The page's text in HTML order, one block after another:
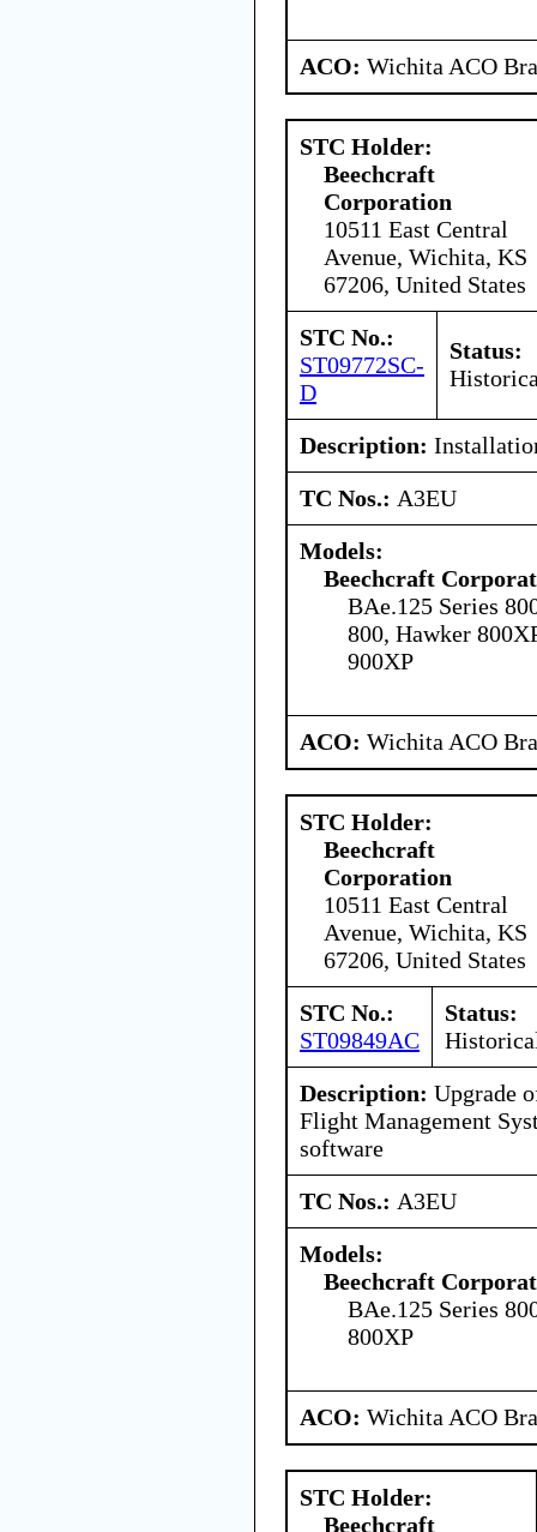
ACO: Wichita ACO
STC Holder:
Beechcraft
Corporation
10511 East Central
Avenue, Wichita, KS
67206, United States
STC No.:
ST09772SC-
D
Status:
Description:
TC Nos.: A3EU
Models:
Beechcraft
BAe.125 Series
800, Hawker
900XP
ACO: Wichita ACO
STC Holder:
Beechcraft
Corporation
10511 East Central
Avenue, Wichita, KS
67206, United States
STC No.:
ST09849AC
Status:
Description: Upgrade
Flight Management
software
TC Nos.: A3EU
Models:
Beechcraft
BAe.125 Series
800XP
ACO: Wichita ACO
STC Holder:
Beechcraft